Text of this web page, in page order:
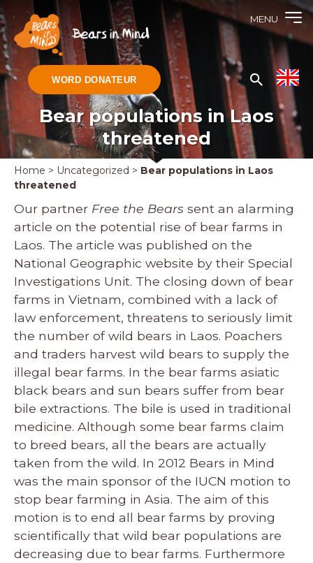
MENU
WORD DONATEUR
Bear populations in Laos
threatened
Home > Uncategorized > Bear populations in Laos
threatened
Our partner Free the Bears sent an alarming
article on the potential rise of bear farms in
Laos. The article was published on the
National Geographic website by their Special
Investigations Unit. The closing down of bear
farms in Vietnam, combined with a lack of
law enforcement, threatens to seriously limit
the number of wild bears in Laos. Poachers
and traders harvest wild bears to supply the
illegal bear farms. In the bear farms asiatic
black bears and sun bears suffer from bear
bile extractions. The bile is used in traditional
medicine. Although some bear farms claim
to breed bears, all the bears are actually
taken from the wild. In 2012 Bears in Mind
was the main sponsor of the IUCN motion to
stop bear farming in Asia. The aim of this
motion is to end all bear farms by proving
scientifically that wild bear populations are
decreasing due to bear farms. Furthermore